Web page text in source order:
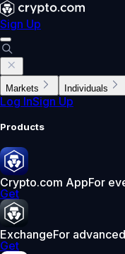
Sign Up
Markets Individuals
Log InSign Up
Products
Crypto.com AppFor
Get
ExchangeFor
Get